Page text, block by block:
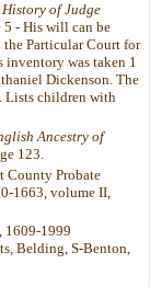
of Judge
5 - His will can be
Particular Court for
inventory was taken 1
Dickenson. The
Lists children with
Ancestry of
123.
County Probate
1663, volume II,
1609-1999
Belding, S-Benton,